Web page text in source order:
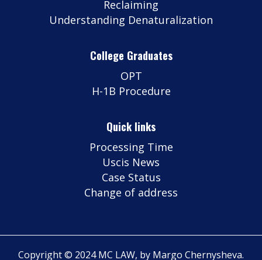
Reclaiming
Understanding Denaturalization
College Graduates
OPT
H-1B Procedure
Quick links
Processing Time
Uscis News
Case Status
Change of address
Copyright © 2024 MC LAW, by Margo Chernysheva.